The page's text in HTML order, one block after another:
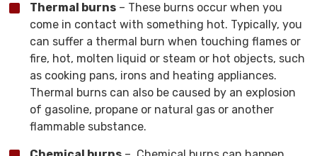
Thermal burns – These burns occur when you
come in contact with something hot. Typically, you
can suffer a thermal burn when touching flames or
fire, hot, molten liquid or steam or hot objects, such
as cooking pans, irons and heating appliances.
Thermal burns can also be caused by an explosion
of gasoline, propane or natural gas or another
flammable substance.